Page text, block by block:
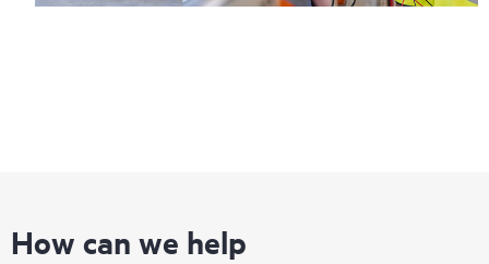
How can we help